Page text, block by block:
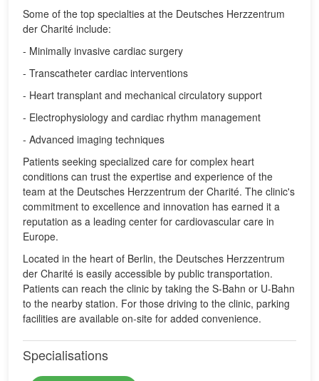
Some of the top specialties at the Deutsches Herzzentrum
der Charité include:
- Minimally invasive cardiac surgery
- Transcatheter cardiac interventions
- Heart transplant and mechanical circulatory support
- Electrophysiology and cardiac rhythm management
- Advanced imaging techniques
Patients seeking specialized care for complex heart
conditions can trust the expertise and experience of the
team at the Deutsches Herzzentrum der Charité. The clinic's
commitment to excellence and innovation has earned it a
reputation as a leading center for cardiovascular care in
Europe.
Located in the heart of Berlin, the Deutsches Herzzentrum
der Charité is easily accessible by public transportation.
Patients can reach the clinic by taking the S-Bahn or U-Bahn
to the nearby station. For those driving to the clinic, parking
facilities are available on-site for added convenience.
Specialisations